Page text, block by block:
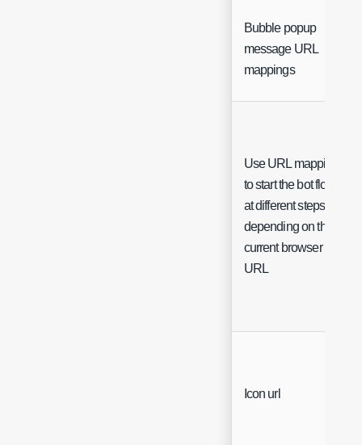
Bubble popup
message URL
mappings
Use URL mappings
to start the bot flow
at different steps
depending on the
current browser
URL
Icon url